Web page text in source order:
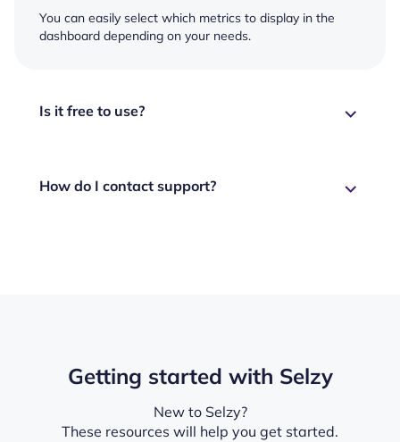
You can easily select which metrics to display in the
dashboard depending on your needs.
Is it free to use?
How do I contact support?
Getting started with Selzy
New to Selzy?
These resources will help you get started.